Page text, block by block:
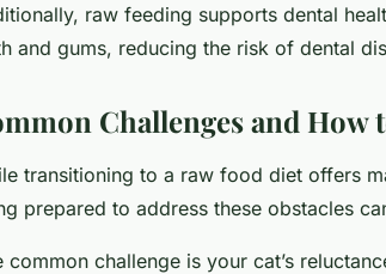
raw feeding supports dental
and gums, reducing the risk of dental
Challenges and How
transitioning to a raw food diet offers
prepared to address these obstacles
common challenge is your cat’s